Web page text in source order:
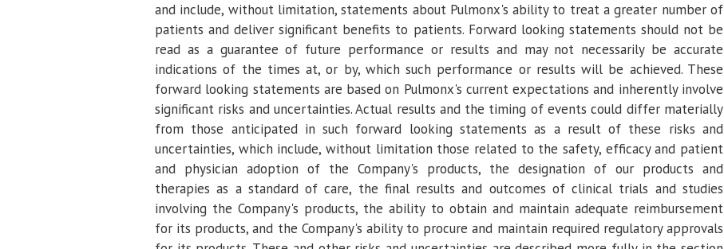
and include, without limitation, statements about Pulmonx's ability to treat a greater number of
patients and deliver significant benefits to patients. Forward looking statements should not be
read as a guarantee of future performance or results and may not necessarily be accurate
indications of the times at, or by, which such performance or results will be achieved. These
forward looking statements are based on Pulmonx's current expectations and inherently involve
significant risks and uncertainties. Actual results and the timing of events could differ materially
from those anticipated in such forward looking statements as a result of these risks and
uncertainties, which include, without limitation those related to the safety, efficacy and patient
and physician adoption of the Company's products, the designation of our products and
therapies as a standard of care, the final results and outcomes of clinical trials and studies
involving the Company's products, the ability to obtain and maintain adequate reimbursement
for its products, and the Company's ability to procure and maintain required regulatory approvals